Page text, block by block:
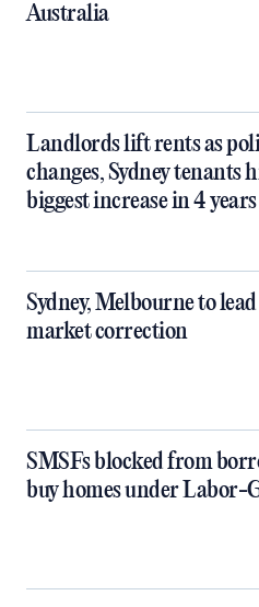
Australia
Landlords lift rents as
changes, Sydney tenants
biggest increase in 4 years
Sydney, Melbourne to
market correction
SMSFs blocked from
buy homes under Labor-